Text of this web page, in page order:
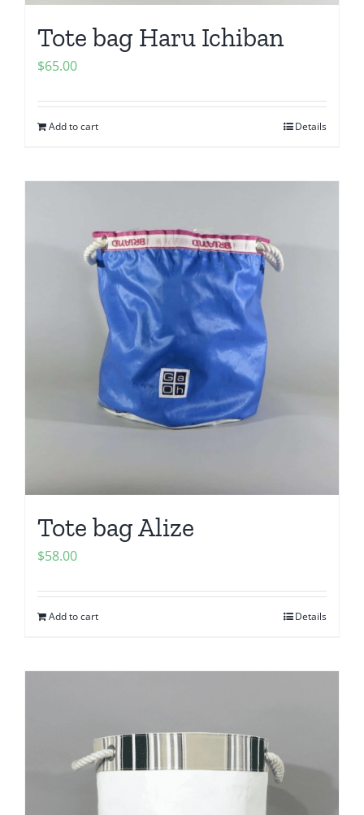
Tote bag Haru Ichiban
$65.00
Add to cart Details
Tote bag Alize
$58.00
Add to cart Details